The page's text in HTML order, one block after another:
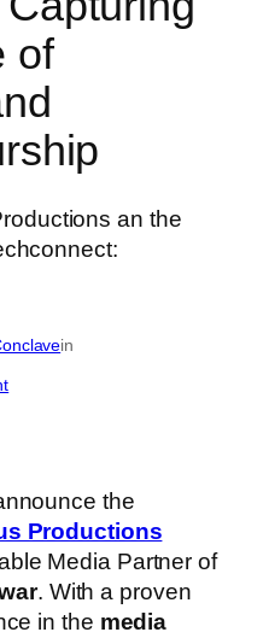
of
in
the
Productions
Media Partner of
. With a proven
in the media